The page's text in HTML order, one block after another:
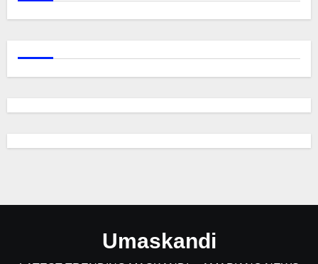
Umaskandi